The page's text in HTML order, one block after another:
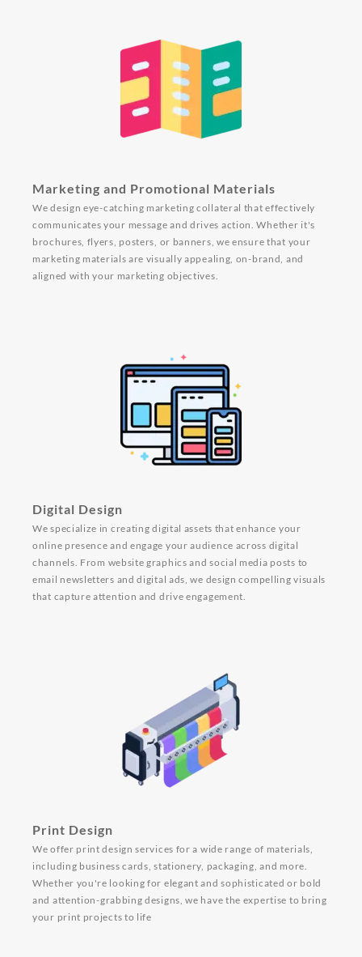
Marketing and Promotional Materials
We design eye-catching marketing collateral that effectively
communicates your message and drives action. Whether it's
brochures, flyers, posters, or banners, we ensure that your
marketing materials are visually appealing, on-brand, and
aligned with your marketing objectives.
Digital Design
We specialize in creating digital assets that enhance your
online presence and engage your audience across digital
channels. From website graphics and social media posts to
email newsletters and digital ads, we design compelling visuals
that capture attention and drive engagement.
Print Design
We offer print design services for a wide range of materials,
including business cards, stationery, packaging, and more.
Whether you're looking for elegant and sophisticated or bold
and attention-grabbing designs, we have the expertise to bring
your print projects to life